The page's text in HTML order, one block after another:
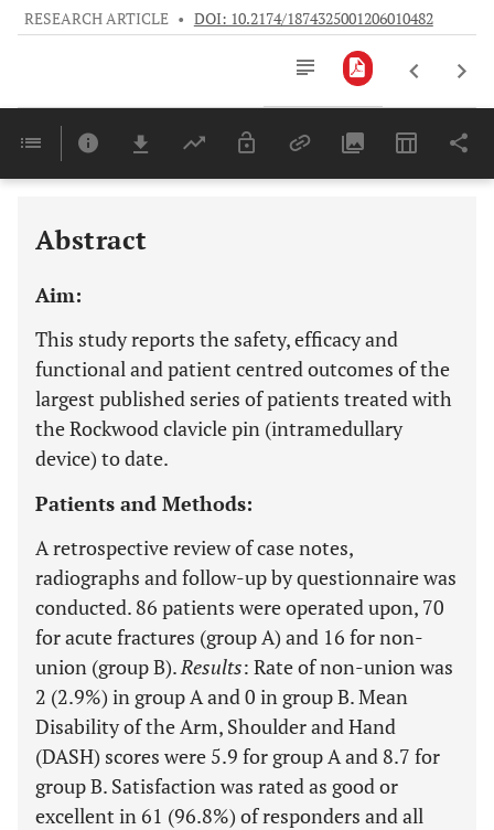
RESEARCH ARTICLE • DOI: 10.2174/1874325001206010482
Last 6 Months 11,803
Abstract
Aim:
This study reports the safety, efficacy and
functional and patient centred outcomes of the
largest published series of patients treated with
the Rockwood clavicle pin (intramedullary
device) to date.
Patients and Methods:
A retrospective review of case notes,
radiographs and follow-up by questionnaire was
conducted. 86 patients were operated upon, 70
for acute fractures (group A) and 16 for non-
union (group B).Results: Rate of non-union was
2 (2.9%) in group A and 0 in group B. Mean
Disability of the Arm, Shoulder and Hand
(DASH) scores were 5.9 for group A and 8.7 for
group B. Satisfaction was rated as good or
excellent in 61 (96.8%) of responders and all